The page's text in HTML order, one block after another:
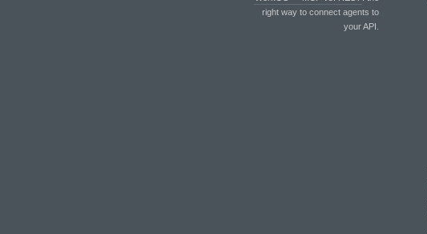
right way to connect agents to
your API.